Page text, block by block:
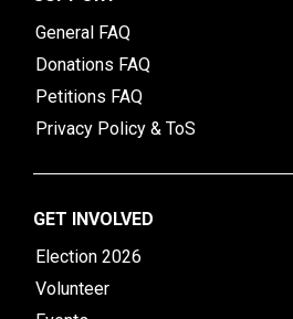
General FAQ
Donations FAQ
Petitions FAQ
Privacy Policy & ToS
GET INVOLVED
Election 2026
Volunteer